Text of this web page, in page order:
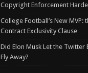
Copyright Enforcement
College Football’s New MVP:
Contract Exclusivity Clause
Did Elon Musk Let the Twitter
Fly Away?